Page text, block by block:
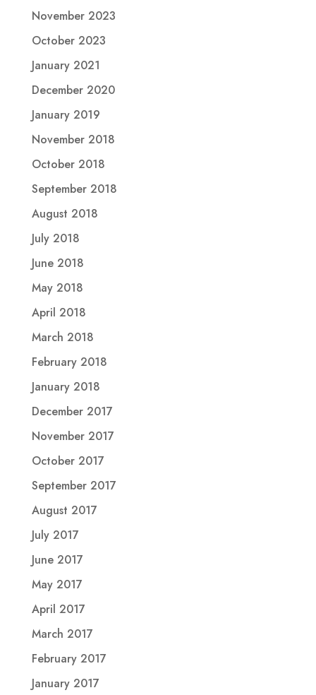
November 2023
October 2023
January 2021
December 2020
January 2019
November 2018
October 2018
September 2018
August 2018
July 2018
June 2018
May 2018
April 2018
March 2018
February 2018
January 2018
December 2017
November 2017
October 2017
September 2017
August 2017
July 2017
June 2017
May 2017
April 2017
March 2017
February 2017
January 2017